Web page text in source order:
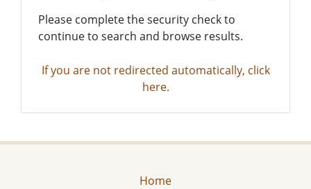
Please complete the security check to
continue to search and browse results.
If you are not redirected automatically, click
here.
Home